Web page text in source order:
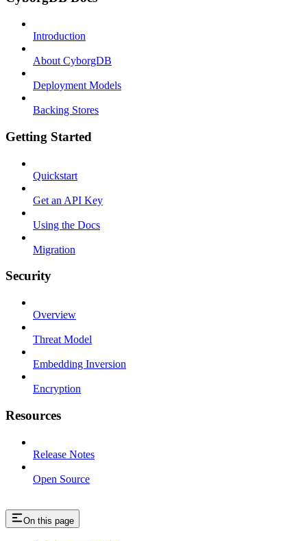
Introduction
About CyborgDB
Deployment Models
Backing Stores
Getting Started
Quickstart
Get an API Key
Using the Docs
Migration
Security
Overview
Threat Model
Embedding Inversion
Encryption
Resources
Release Notes
Open Source
On this page